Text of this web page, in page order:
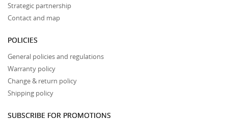
Strategic partnership
Contact and map
POLICIES
General policies and regulations
Warranty policy
Change & return policy
Shipping policy
SUBSCRIBE FOR PROMOTIONS